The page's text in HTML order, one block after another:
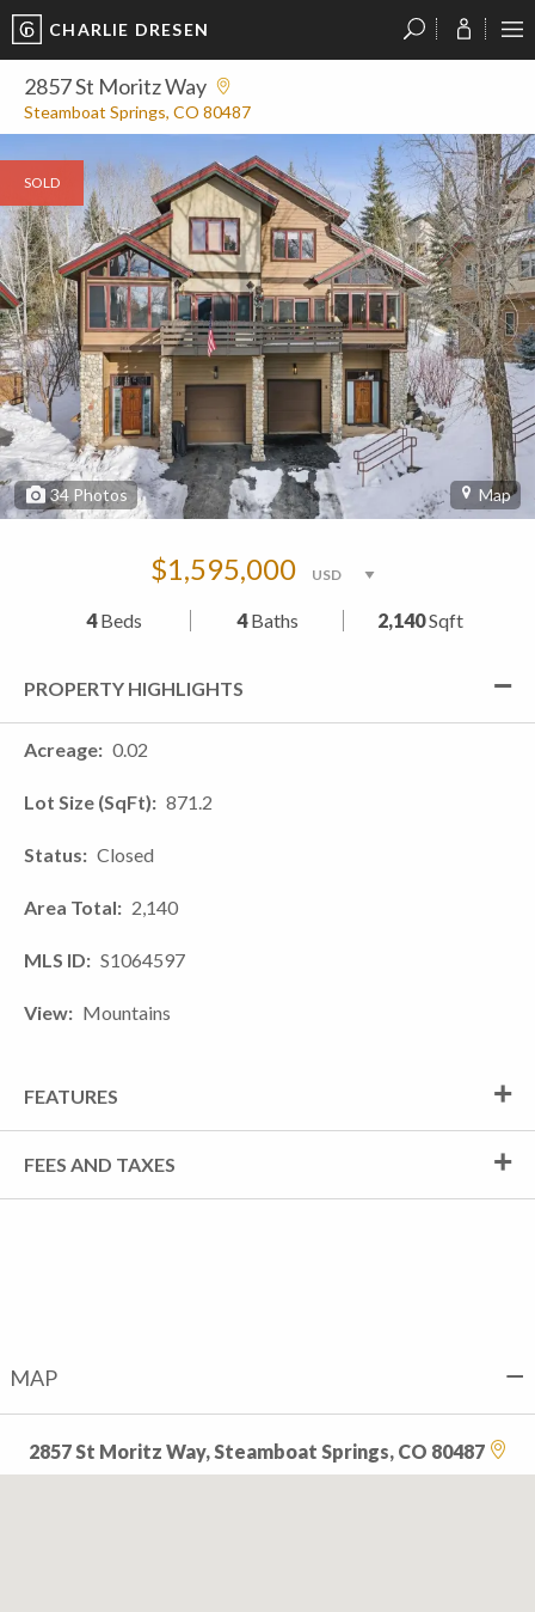
CHARLIE DRESEN
2857 St Moritz Way
Steamboat Springs, CO 80487
SOLD
34 Photos Map
$1,595,000
4Beds 4Baths 2,140Sqft
PROPERTY HIGHLIGHTS
Acreage 0.02
Lot Size (SqFt) 871.2
Status Closed
Area Total 2,140
MLS ID S1064597
View Mountains
FEATURES
FEES AND TAXES
MAP
2857 St Moritz Way, Steamboat Springs, CO 80487